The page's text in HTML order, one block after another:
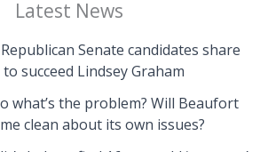
Latest News
Republican Senate candidates share
succeed Lindsey Graham
what’s the problem? Will Beaufort
clean about its own issues?